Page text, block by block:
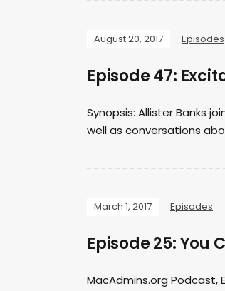
August 20, 2017 Episodes
Episode 47:
Synopsis: Allister Banks
well as conversations
March 1, 2017 Episodes
Episode 25: You
MacAdmins.org Podcast,